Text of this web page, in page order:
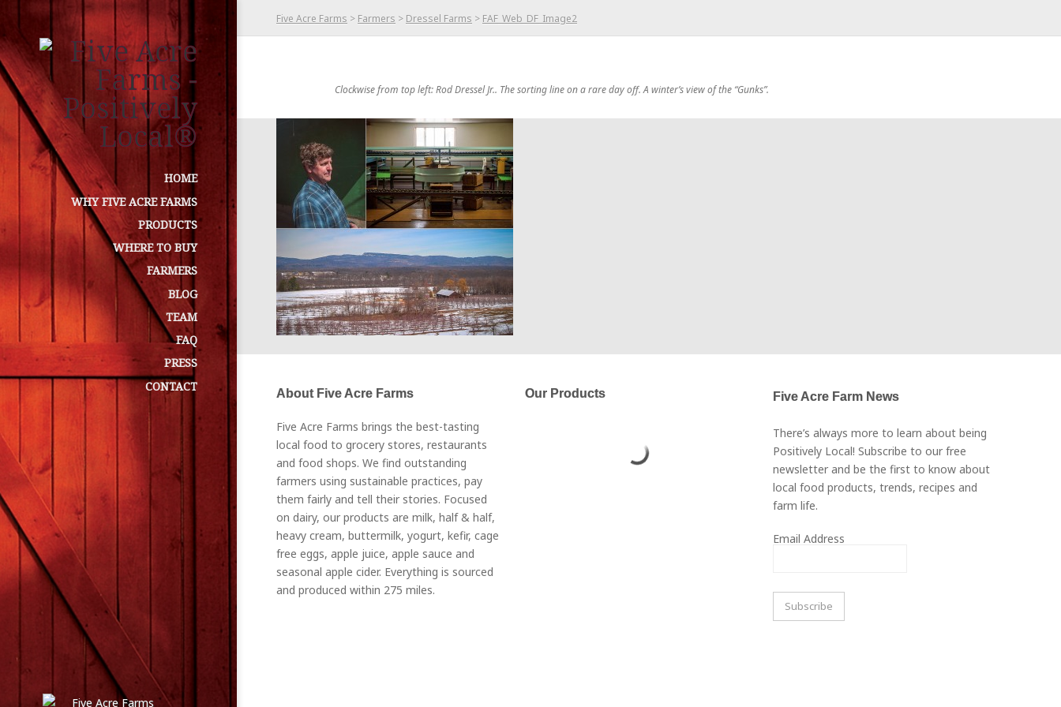
HOME
WHY FIVE ACRE FARMS
PRODUCTS
WHERE TO BUY
FARMERS
BLOG
TEAM
FAQ
PRESS
CONTACT
Five Acre Farms > Farmers > Dressel Farms > FAF_Web_DF_Image2
Clockwise from top left: Rod Dressel Jr.. The sorting line on a rare day off. A winter’s view of the “Gunks”.
About Five Acre Farms
Five Acre Farms brings the best-tasting
local food to grocery stores, restaurants
and food shops. We find outstanding
farmers using sustainable practices, pay
them fairly and tell their stories. Focused
on dairy, our products are milk, half & half,
heavy cream, buttermilk, yogurt, kefir, cage
free eggs, apple juice, apple sauce and
seasonal apple cider. Everything is sourced
and produced within 275 miles.
Our Products Five Acre Farm News
There’s always more to learn about being
Positively Local! Subscribe to our free
newsletter and be the first to know about
local food products, trends, recipes and
farm life.
Email Address